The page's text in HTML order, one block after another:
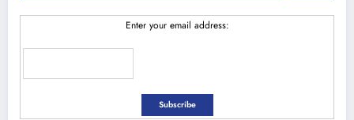
Enter your email address: